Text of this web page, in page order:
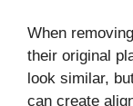
When
their original
look similar,
can create